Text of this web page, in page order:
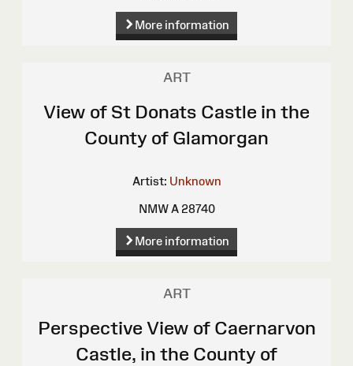
More information
ART
View of St Donats Castle in the
County of Glamorgan
Artist: Unknown
NMW A 28740
More information
ART
Perspective View of Caernarvon
Castle, in the County of